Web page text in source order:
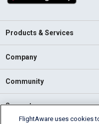
Products & Services
Company
Community
Support
FlightAware uses cookies